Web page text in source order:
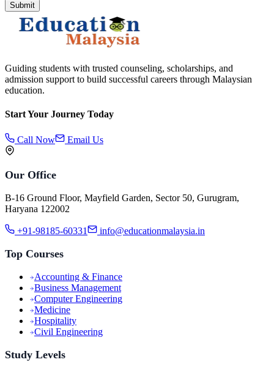
Submit
Guiding students with trusted counseling, scholarships, and
admission support to build successful careers through Malaysian
education.
Start Your Journey Today
Call Now Email Us
Our Office
B-16 Ground Floor, Mayfield Garden, Sector 50, Gurugram,
Haryana 122002
+91-98185-60331 info@educationmalaysia.in
Top Courses
Accounting & Finance
Business Management
Computer Engineering
Medicine
Hospitality
Civil Engineering
Study Levels